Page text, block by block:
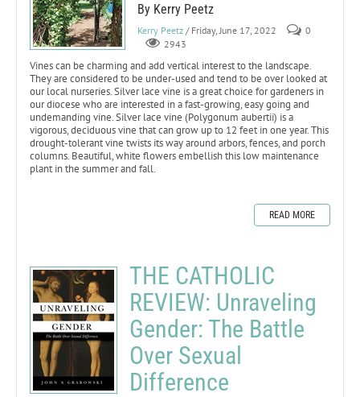
By Kerry Peetz
Kerry Peetz / Friday, June 17, 2022
0
2943
Vines can be charming and add vertical interest to the landscape.
They are considered to be under-used and tend to be over looked at
our local nurseries. Silver lace vine is a great choice for gardeners in
our diocese who are interested in a fast-growing, easy going and
undemanding vine. Silver lace vine (Polygonum aubertii) is a
vigorous, deciduous vine that can grow up to 12 feet in one year. This
drought-tolerant vine twists its way around arbors, fences, and porch
columns. Beautiful, white flowers embellish this low maintenance
plant in the summer and fall.
READ MORE
THE CATHOLIC
REVIEW: Unraveling
Gender: The Battle
Over Sexual
Difference